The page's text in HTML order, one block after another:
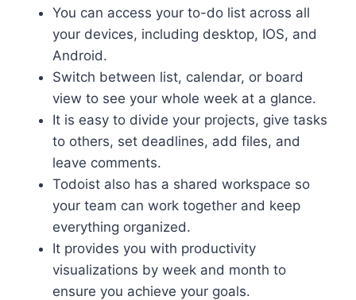
You can access your to-do list across all
your devices, including desktop, IOS, and
Android.
Switch between list, calendar, or board
view to see your whole week at a glance.
It is easy to divide your projects, give tasks
to others, set deadlines, add files, and
leave comments.
Todoist also has a shared workspace so
your team can work together and keep
everything organized.
It provides you with productivity
visualizations by week and month to
ensure you achieve your goals.